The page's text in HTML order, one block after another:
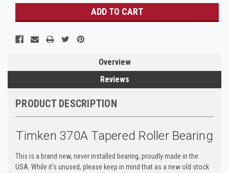
Overview
Reviews
PRODUCT DESCRIPTION
Timken 370A Tapered Roller Bearing
This is a brand new, never installed bearing, proudly made in the
USA. While it's unused, please keep in mind that as a new old stock